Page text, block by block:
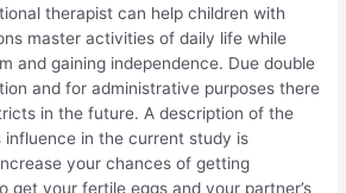
therapist can help children with
master activities of daily life while
and gaining independence. Due double
and for administrative purposes there
in the future. A description of the
influence in the current study is
your chances of getting
get your fertile eggs and your partner’s